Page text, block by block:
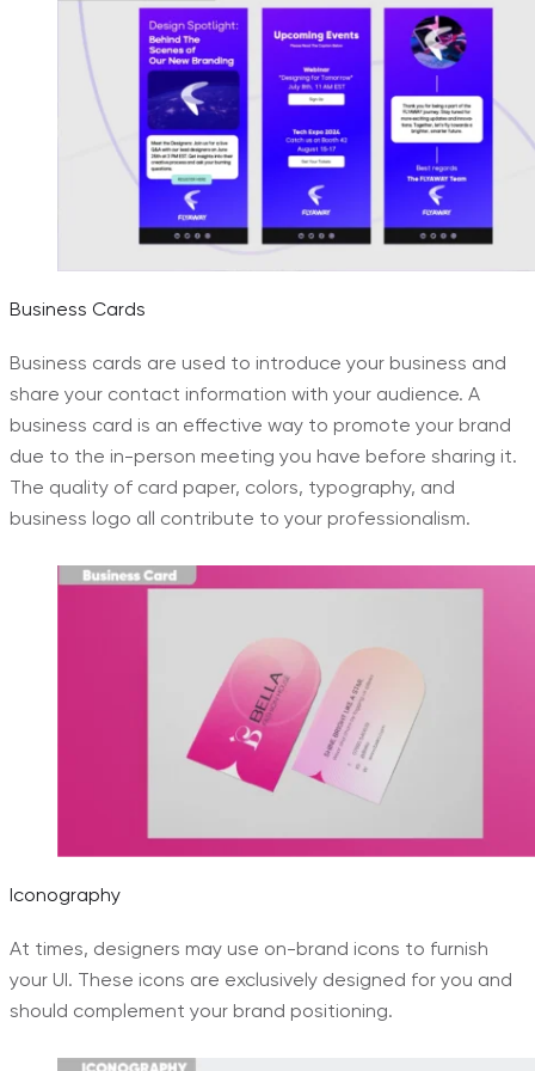
Business Cards
Business cards are used to introduce your business and
share your contact information with your audience. A
business card is an effective way to promote your brand
due to the in-person meeting you have before sharing it.
The quality of card paper, colors, typography, and
business logo all contribute to your professionalism.
Iconography
At times, designers may use on-brand icons to furnish
your UI. These icons are exclusively designed for you and
should complement your brand positioning.